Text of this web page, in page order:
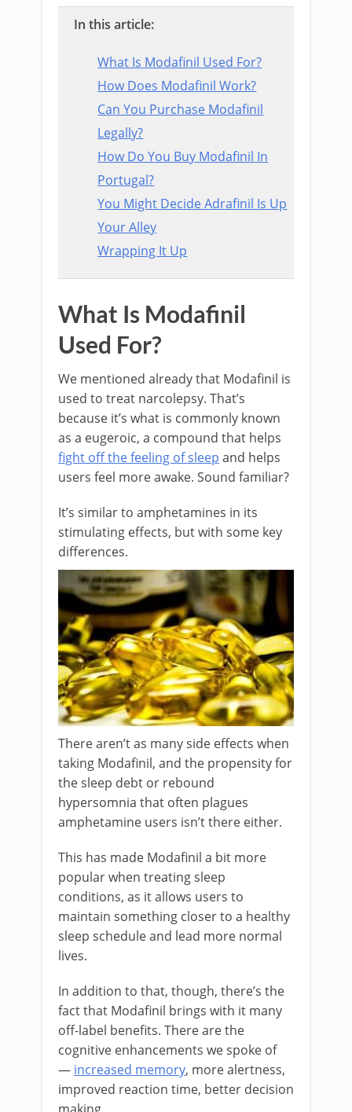
In this article:
What Is Modafinil Used For?
How Does Modafinil Work?
Can You Purchase Modafinil
Legally?
How Do You Buy Modafinil In
Portugal?
You Might Decide Adrafinil Is Up
Your Alley
Wrapping It Up
What Is Modafinil
Used For?
We mentioned already that Modafinil is
used to treat narcolepsy. That’s
because it’s what is commonly known
as a eugeroic, a compound that helps
fight off the feeling of sleep and helps
users feel more awake. Sound familiar?
It’s similar to amphetamines in its
stimulating effects, but with some key
differences.
There aren’t as many side effects when
taking Modafinil, and the propensity for
the sleep debt or rebound
hypersomnia that often plagues
amphetamine users isn’t there either.
This has made Modafinil a bit more
popular when treating sleep
conditions, as it allows users to
maintain something closer to a healthy
sleep schedule and lead more normal
lives.
In addition to that, though, there’s the
fact that Modafinil brings with it many
off-label benefits. There are the
cognitive enhancements we spoke of
— increased memory, more alertness,
improved reaction time, better decision